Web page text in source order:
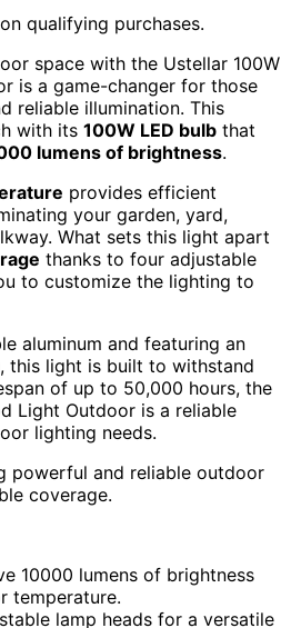
qualifying purchases.
space with the Ustellar 100W
is a game-changer for those
reliable illumination. This
with its 100W LED bulb that
lumens of brightness.
provides efficient
your garden, yard,
What sets this light apart
thanks to four adjustable
to customize the lighting to
aluminum and featuring an
, this light is built to withstand
of up to 50,000 hours, the
Light Outdoor is a reliable
lighting needs.
powerful and reliable outdoor
coverage.
10000 lumens of brightness
temperature.
lamp heads for a versatile